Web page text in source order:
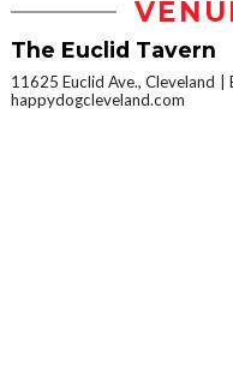
The Euclid Tavern
11625 Euclid Ave., Cleveland
happydogcleveland.com